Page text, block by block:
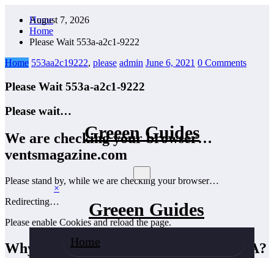
content
August 7, 2026
Greeen Guides
×
Greeen Guides
Home
Home
Home
Please Wait 553a-a2c1-9222
Home 553aa2c19222, please admin June 6, 2021 0 Comments
Please Wait 553a-a2c1-9222
Please wait…
We are checking your browser…
ventsmagazine.com
Please stand by, while we are checking your browser…
Redirecting…
Please enable Cookies and reload the page.
Why do I have to complete a CAPTCHA?